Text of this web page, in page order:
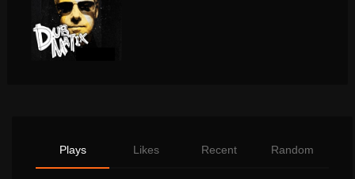
Plays Likes Recent Random